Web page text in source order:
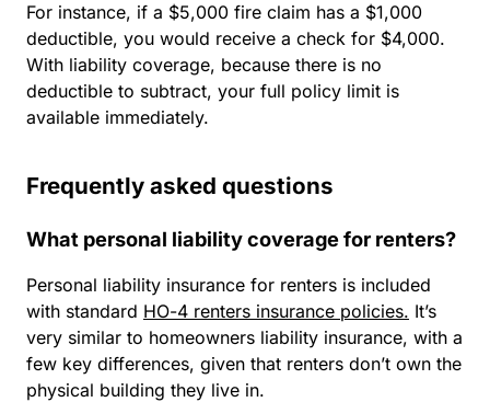
For instance, if a $5,000 fire claim has a $1,000
deductible, you would receive a check for $4,000.
With liability coverage, because there is no
deductible to subtract, your full policy limit is
available immediately.
Frequently asked questions
What personal liability coverage for renters?
Personal liability insurance for renters is included
with standard HO-4 renters insurance policies. It’s
very similar to homeowners liability insurance, with a
few key differences, given that renters don’t own the
physical building they live in.